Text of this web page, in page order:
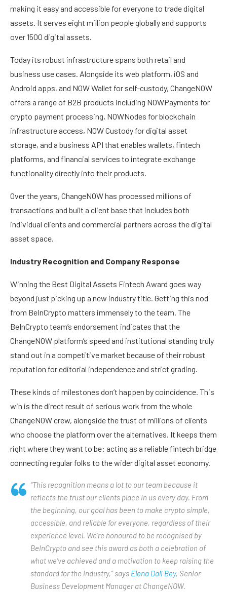
making it easy and accessible for everyone to trade digital
assets. It serves eight million people globally and supports
over 1500 digital assets.
Today its robust infrastructure spans both retail and
business use cases. Alongside its web platform, iOS and
Android apps, and NOW Wallet for self-custody, ChangeNOW
offers a range of B2B products including NOWPayments for
crypto payment processing, NOWNodes for blockchain
infrastructure access, NOW Custody for digital asset
storage, and a business API that enables wallets, fintech
platforms, and financial services to integrate exchange
functionality directly into their products.
Over the years, ChangeNOW has processed millions of
transactions and built a client base that includes both
individual clients and commercial partners across the digital
asset space.
Industry Recognition and Company Response
Winning the Best Digital Assets Fintech Award goes way
beyond just picking up a new industry title. Getting this nod
from BeInCrypto matters immensely to the team. The
BeInCrypto team’s endorsement indicates that the
ChangeNOW platform’s speed and institutional standing truly
stand out in a competitive market because of their robust
reputation for editorial independence and strict grading.
These kinds of milestones don’t happen by coincidence. This
win is the direct result of serious work from the whole
ChangeNOW crew, alongside the trust of millions of clients
who choose the platform over the alternatives. It keeps them
right where they want to be: acting as a reliable fintech bridge
connecting regular folks to the wider digital asset economy.
“This recognition means a lot to our team because it
reflects the trust our clients place in us every day. From
the beginning, our goal has been to make crypto simple,
accessible, and reliable for everyone, regardless of their
experience level. We’re honoured to be recognised by
BeInCrypto and see this award as both a celebration of
what we’ve achieved and a motivation to keep raising the
standard for the industry,” says Elena Dali Bey, Senior
Business Development Manager at ChangeNOW.